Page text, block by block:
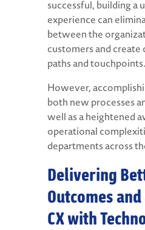
successful, building a
experience can
between the
customers and create
paths and touchpoints.
However,
both new processes
well as a heightened
operational
departments across
Delivering
Outcomes
CX with